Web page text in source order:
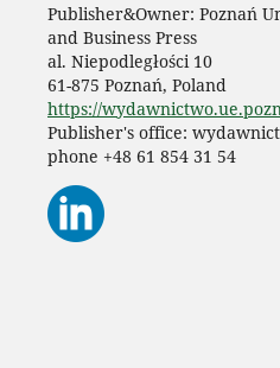
Publisher&Owner: Poznań
and Business Press
al. Niepodległości 10
61-875 Poznań, Poland
https://
Publisher's office:
phone +48 61 854 31 54